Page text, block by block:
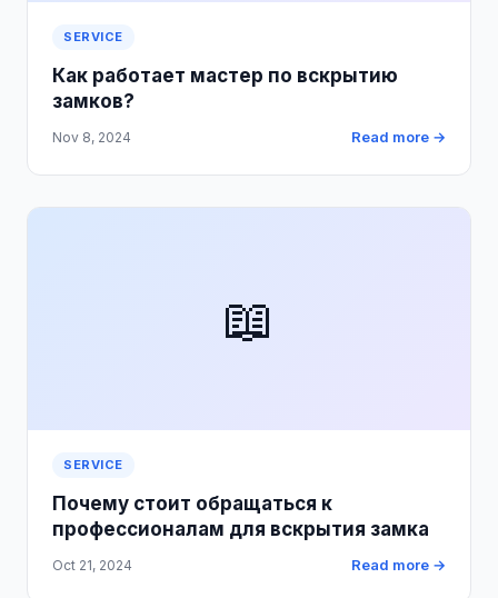
SERVICE
Как работает мастер по вскрытию
замков?
Nov 8, 2024 Read more →
📖
SERVICE
Почему стоит обращаться к
профессионалам для вскрытия замка
Oct 21, 2024 Read more →